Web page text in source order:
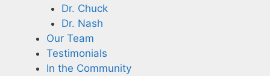
Dr. Chuck
Dr. Nash
Our Team
Testimonials
In the Community